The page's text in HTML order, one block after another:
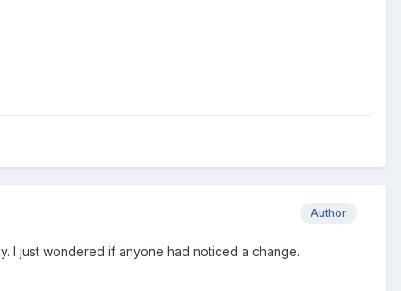
Author
I just wondered if anyone had noticed a change.